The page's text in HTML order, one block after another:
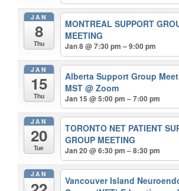
JAN
8
Thu
MONTREAL SUPPORT
MEETING
Jan 8 @ 7:30 pm – 9:00 pm
JAN
15
Thu
Alberta Support Group
MST@ Zoom
Jan 15 @ 5:00 pm – 7:00 pm
JAN
20
Tue
TORONTO NET PATIENT
GROUP MEETING
Jan 20 @ 6:30 pm – 8:30 pm
JAN
Vancouver Island